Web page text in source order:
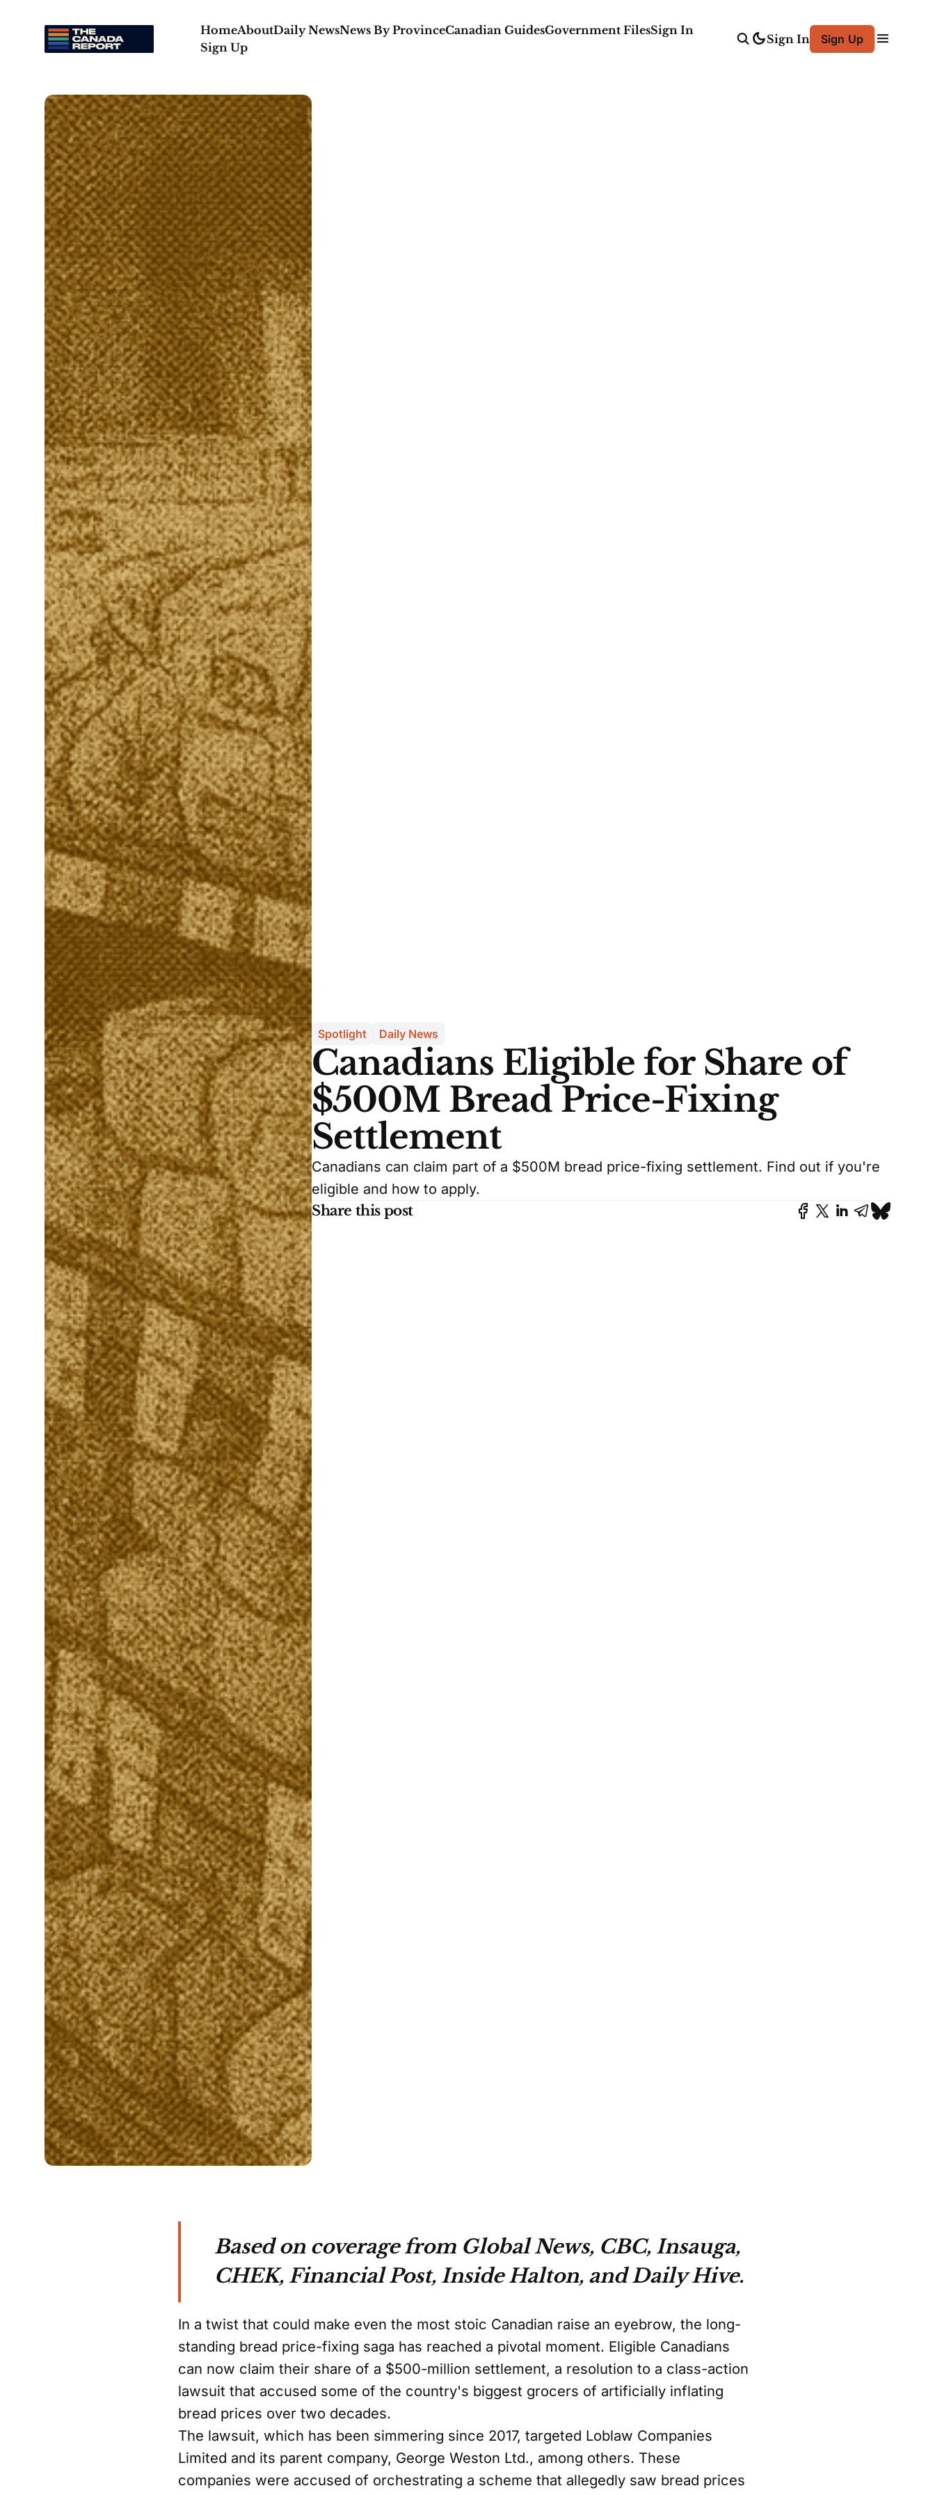
HomeAboutDaily NewsNews By ProvinceCanadian GuidesGovernment FilesSign In
Sign Up
Sign In Sign Up
Spotlight Daily News
Canadians Eligible for Share of
$500M Bread Price-Fixing
Settlement
Canadians can claim part of a $500M bread price-fixing settlement. Find out if you're
eligible and how to apply.
Share this post
Based on coverage from Global News, CBC, Insauga,
CHEK, Financial Post, Inside Halton, and Daily Hive.
In a twist that could make even the most stoic Canadian raise an eyebrow, the long-
standing bread price-fixing saga has reached a pivotal moment. Eligible Canadians
can now claim their share of a $500-million settlement, a resolution to a class-action
lawsuit that accused some of the country's biggest grocers of artificially inflating
bread prices over two decades.
The lawsuit, which has been simmering since 2017, targeted Loblaw Companies
Limited and its parent company, George Weston Ltd., among others. These
companies were accused of orchestrating a scheme that allegedly saw bread prices